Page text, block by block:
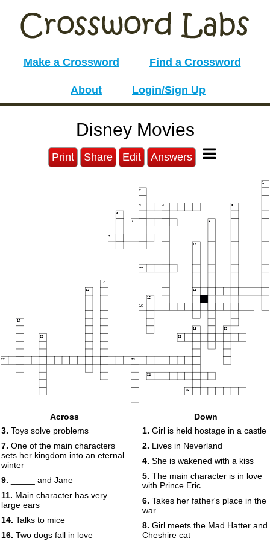
Make a Crossword Find a Crossword
About Login/Sign Up
Disney Movies
Print Share Edit Answers
1
2
3 4 5
6
7 8
9
10
11
12
13 14
15
16
17
18 19
20 21
22 23
24
25
Across
3. Toys solve problems
7. One of the main characters
sets her kingdom into an eternal
winter
9. _____ and Jane
11. Main character has very
large ears
14. Talks to mice
16. Two dogs fall in love
Down
1. Girl is held hostage in a castle
2. Lives in Neverland
4. She is wakened with a kiss
5. The main character is in love
with Prince Eric
6. Takes her father's place in the
war
8. Girl meets the Mad Hatter and
Cheshire cat